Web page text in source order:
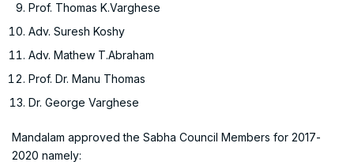
Prof. Thomas K.Varghese
Adv. Suresh Koshy
Adv. Mathew T.Abraham
Prof. Dr. Manu Thomas
Dr. George Varghese
Mandalam approved the Sabha Council Members for 2017-
2020 namely: